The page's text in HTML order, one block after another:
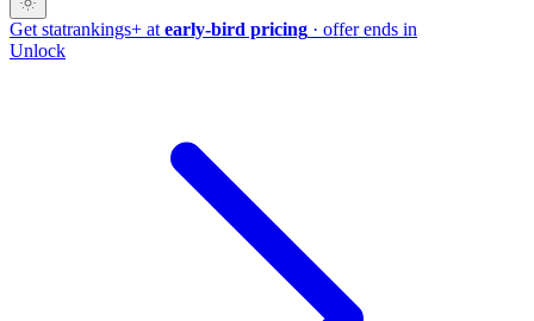
Get statrankings+ at early-bird pricing · offer ends in
Unlock